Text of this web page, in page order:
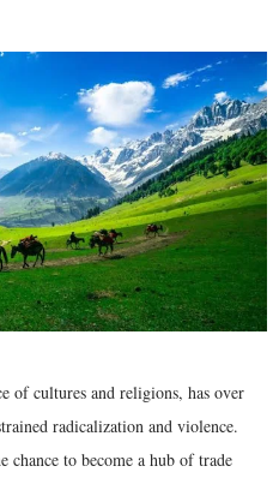
of cultures and religions, has over
radicalization and violence.
chance to become a hub of trade